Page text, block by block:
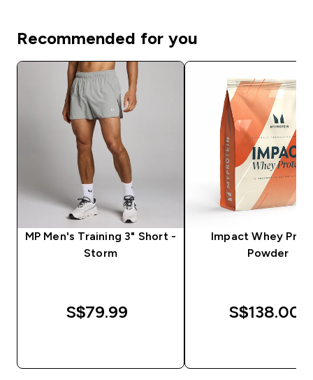
Recommended for you
MP Men's Training 3" Short -
Storm
S$79.99‎
Impact Whey
Powder
S$138.00‎